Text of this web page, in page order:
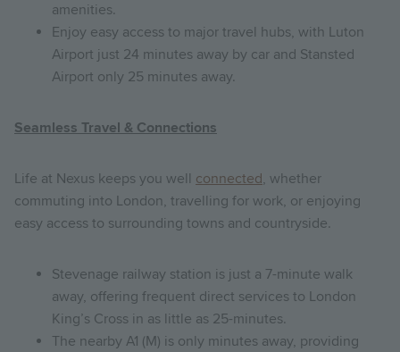
amenities.
Enjoy easy access to major travel hubs, with Luton
Airport just 24 minutes away by car and Stansted
Airport only 25 minutes away.
Seamless Travel & Connections
Life at Nexus keeps you well connected, whether
commuting into London, travelling for work, or enjoying
easy access to surrounding towns and countryside.
Stevenage railway station is just a 7-minute walk
away, offering frequent direct services to London
King’s Cross in as little as 25-minutes.
The nearby A1 (M) is only minutes away, providing